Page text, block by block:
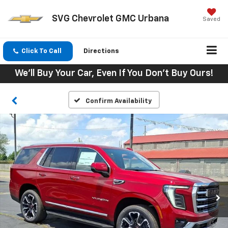
SVG Chevrolet GMC Urbana Saved
Click To Call Directions
We'll Buy Your Car, Even If You Don't Buy Ours!
Confirm Availability